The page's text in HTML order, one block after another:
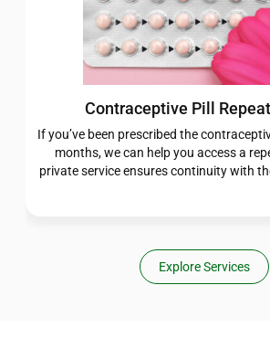
Contraceptive Pill
If you’ve been prescribed the
months, we can help you access a
private service ensures continuity with
Explore Services